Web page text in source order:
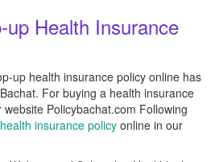
up Health Insurance
up health insurance policy online has
For buying a health insurance
Policybachat.com Following
health insurance policy online in our